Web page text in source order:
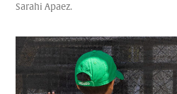
Sarahi Apaez.